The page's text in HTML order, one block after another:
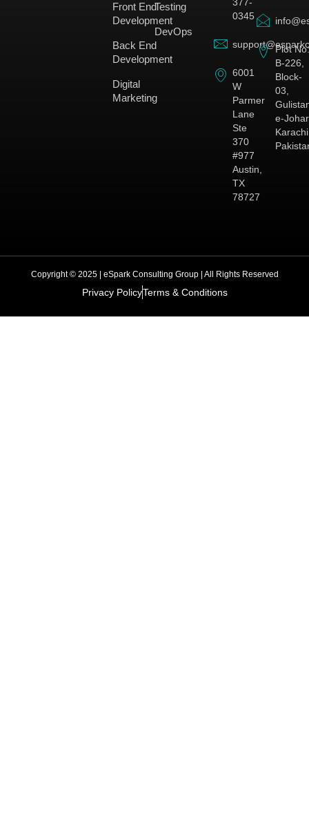
Front End
Development
Back End
Development
Digital
Marketing
Testing
DevOps
0345
6001
W
Parmer
Lane
Ste
370
#977
Austin,
TX
78727
Plot No:
B-226,
Block-
03,
e-
Copyright © 2025 | eSpark Consulting Group | All Rights Reserved
Privacy PolicyTerms & Conditions